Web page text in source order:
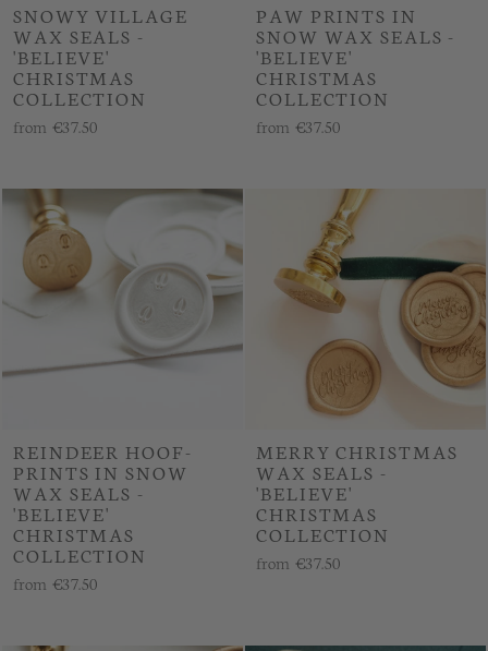
SNOWY VILLAGE
WAX SEALS -
'BELIEVE'
CHRISTMAS
COLLECTION
from €37.50
PAW PRINTS IN
SNOW WAX SEALS -
'BELIEVE'
CHRISTMAS
COLLECTION
from €37.50
REINDEER HOOF-
PRINTS IN SNOW
WAX SEALS -
'BELIEVE'
CHRISTMAS
COLLECTION
from €37.50
MERRY CHRISTMAS
WAX SEALS -
'BELIEVE'
CHRISTMAS
COLLECTION
from €37.50